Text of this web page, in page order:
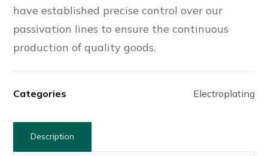
have established precise control over our
passivation lines to ensure the continuous
production of quality goods.
Categories Electroplating
Description